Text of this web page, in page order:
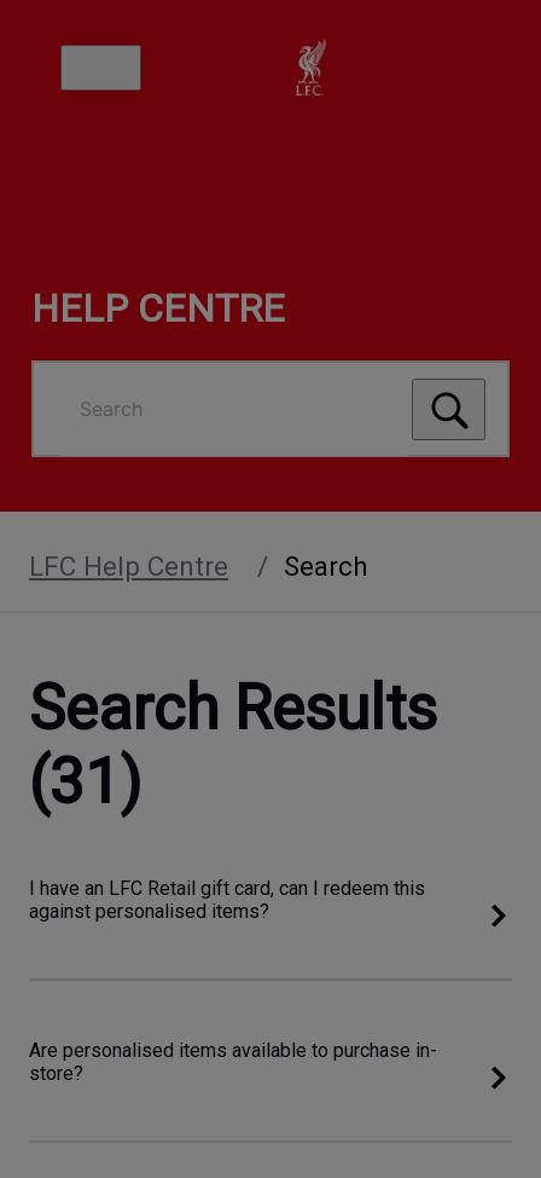
HELP CENTRE
Search
LFC Help Centre Search
Search Results
(31)
I have an LFC Retail gift card, can I redeem this
against personalised items?
Are personalised items available to purchase in-
store?